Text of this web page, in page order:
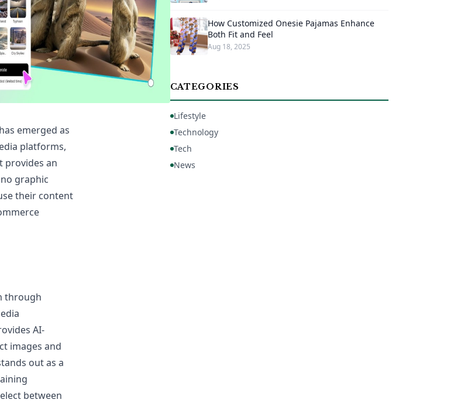
emerged as
platforms,
provides an
graphic
their content
through
AI-
images and
out as a
between
How Customized Onesie Pajamas Enhance
Both Fit and Feel
Aug 18, 2025
CATEGORIES
Lifestyle
Technology
Tech
News